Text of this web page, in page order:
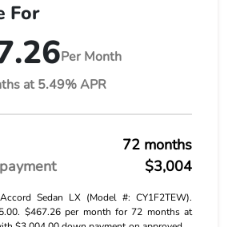
For
Per Month
at 5.49% APR
72 months
$3,004
Sedan LX (Model #: CY1F2TEW).
$467.26 per month for 72 months at